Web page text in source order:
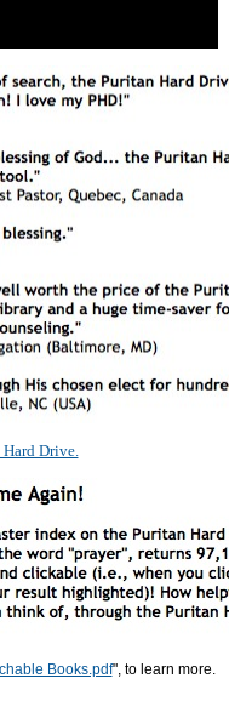
Drive.
Books.pdf", to learn more.